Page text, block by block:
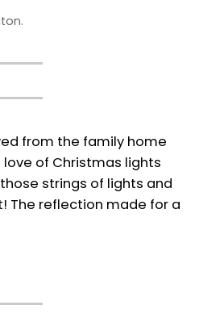
from the family home
love of Christmas lights
strings of lights and
The reflection made for a